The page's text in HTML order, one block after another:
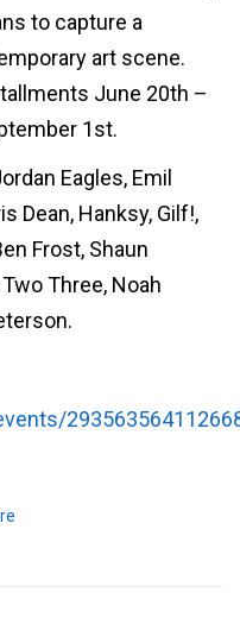
to capture a
art scene.
June 20th –
1st.
Eagles, Emil
Dean, Hanksy, Gilf!,
Frost, Shaun
Three, Noah